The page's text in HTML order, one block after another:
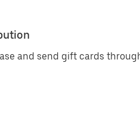
and send gift cards